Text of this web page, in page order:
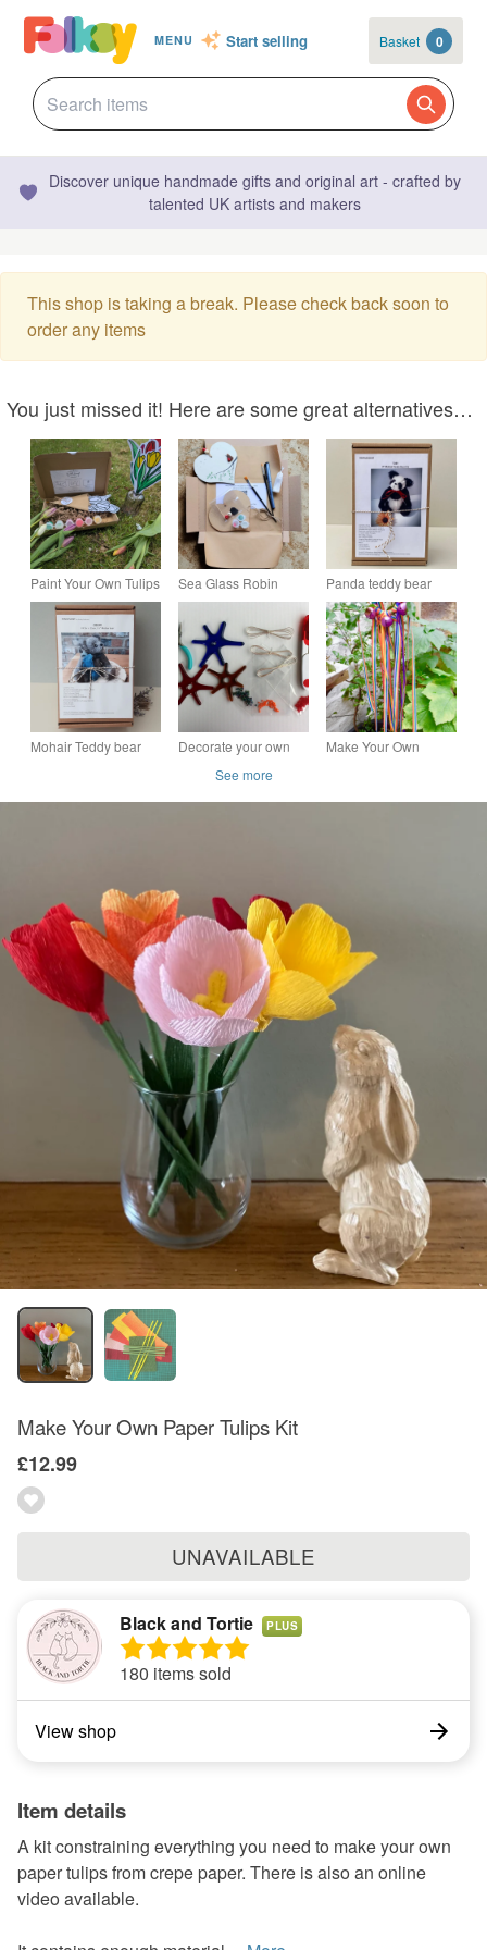
MENU Start selling Basket 0
Discover unique handmade gifts and original art - crafted by
talented UK artists and makers
This shop is taking a break. Please check back soon to
order any items
You just missed it! Here are some great alternatives…
Paint Your Own Tulips
Kit – Eco Friendly
Craft Kit, everlasting
bouquet gift
Sea Glass Robin
Crafting Kit - Make
Your Own Robin
Heart Decoration
Panda teddy bear
sewing kit, make your
own mohair panda
bear craft kit
Mohair Teddy bear
make your own Teddy
Decorate your own
Make your own
Suncatcher
Make Your Own
See more
Make Your Own Paper Tulips Kit
£12.99
UNAVAILABLE
Black and Tortie PLUS
180 items sold
View shop
Item details
A kit constraining everything you need to make your own
paper tulips from crepe paper. There is also an online
video available.